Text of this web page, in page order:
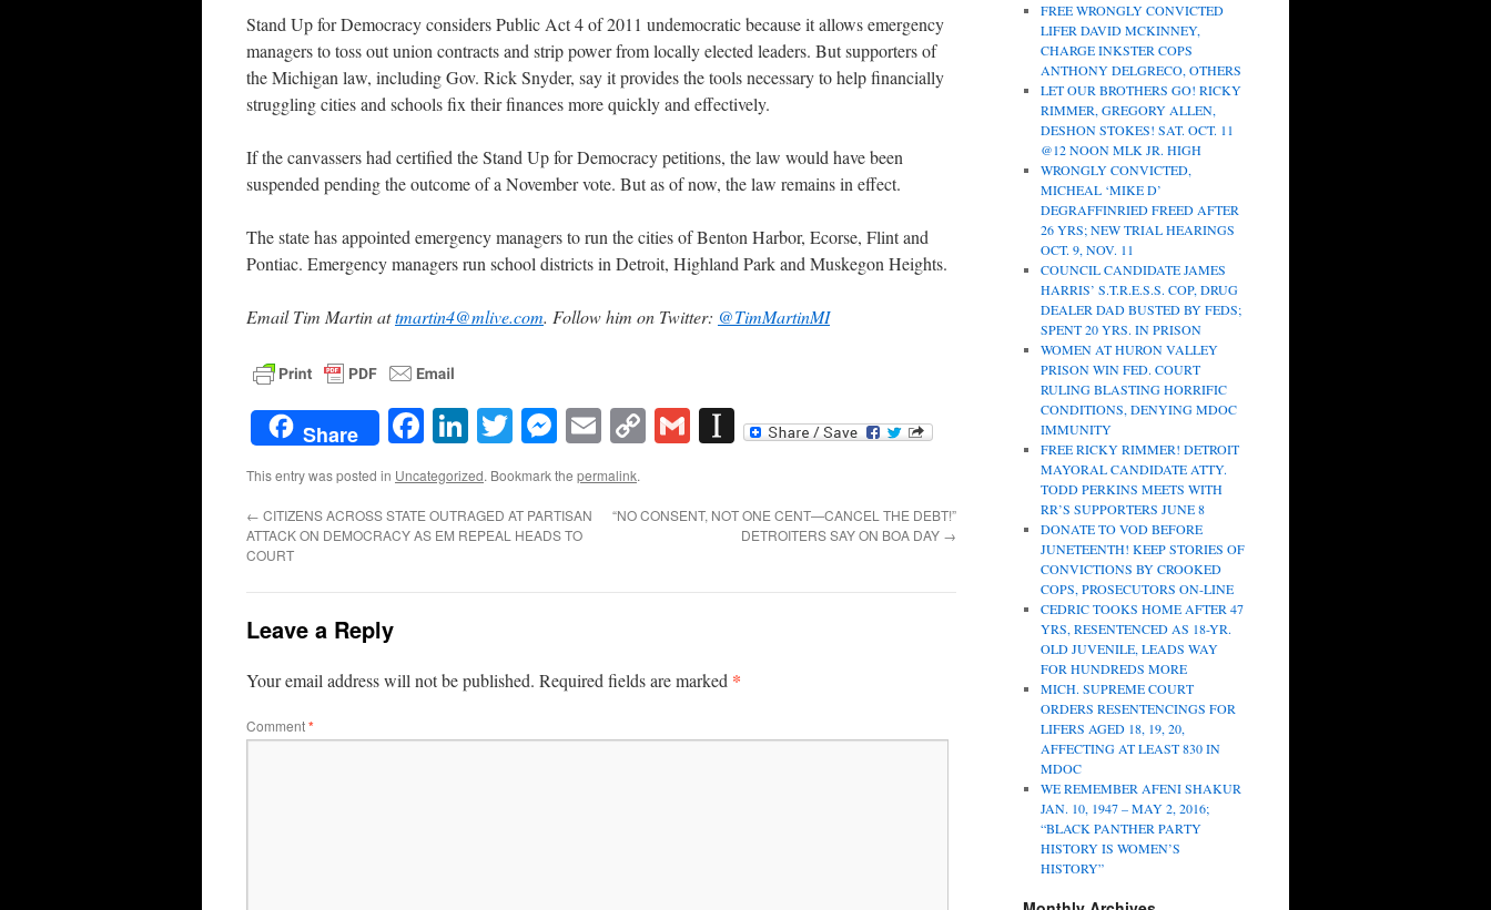
Stand Up for Democracy considers Public Act 4 of 2011 undemocratic because it allows emergency
managers to toss out union contracts and strip power from locally elected leaders. But supporters of
the Michigan law, including Gov. Rick Snyder, say it provides the tools necessary to help financially
struggling cities and schools fix their finances more quickly and effectively.
If the canvassers had certified the Stand Up for Democracy petitions, the law would have been
suspended pending the outcome of a November vote. But as of now, the law remains in effect.
The state has appointed emergency managers to run the cities of Benton Harbor, Ecorse, Flint and
Pontiac. Emergency managers run school districts in Detroit, Highland Park and Muskegon Heights.
Email Tim Martin attmartin4@mlive.com. Follow him on Twitter: @TimMartinMI
Share Facebook
LinkedIn
TwitterMessenger
EmailCopyGmailInstapaper
This entry was posted in Uncategorized. Bookmark the permalink.
← CITIZENS ACROSS STATE OUTRAGED AT PARTISAN
ATTACK ON DEMOCRACY AS EM REPEAL HEADS TO
COURT
“NO CONSENT, NOT ONE CENT—CANCEL THE DEBT!”
DETROITERS SAY ON BOA DAY →
Leave a Reply
Your email address will not be published. Required fields are marked *
Comment*
FREE WRONGLY CONVICTED
LIFER DAVID MCKINNEY,
CHARGE INKSTER COPS
ANTHONY DELGRECO, OTHERS
LET OUR BROTHERS GO! RICKY
RIMMER, GREGORY ALLEN,
DESHON STOKES! SAT. OCT. 11
@12 NOON MLK JR. HIGH
WRONGLY CONVICTED,
MICHEAL ‘MIKE D’
DEGRAFFINRIED FREED AFTER
26 YRS; NEW TRIAL HEARINGS
OCT. 9, NOV. 11
COUNCIL CANDIDATE JAMES
HARRIS’ S.T.R.E.S.S. COP, DRUG
DEALER DAD BUSTED BY FEDS;
SPENT 20 YRS. IN PRISON
WOMEN AT HURON VALLEY
PRISON WIN FED. COURT
RULING BLASTING HORRIFIC
CONDITIONS, DENYING MDOC
IMMUNITY
FREE RICKY RIMMER! DETROIT
MAYORAL CANDIDATE ATTY.
TODD PERKINS MEETS WITH
RR’S SUPPORTERS JUNE 8
DONATE TO VOD BEFORE
JUNETEENTH! KEEP STORIES OF
CONVICTIONS BY CROOKED
COPS, PROSECUTORS ON-LINE
CEDRIC TOOKS HOME AFTER 47
YRS, RESENTENCED AS 18-YR.
OLD JUVENILE, LEADS WAY
FOR HUNDREDS MORE
MICH. SUPREME COURT
ORDERS RESENTENCINGS FOR
LIFERS AGED 18, 19, 20,
AFFECTING AT LEAST 830 IN
MDOC
WE REMEMBER AFENI SHAKUR
JAN. 10, 1947 – MAY 2, 2016;
“BLACK PANTHER PARTY
HISTORY IS WOMEN’S
HISTORY”